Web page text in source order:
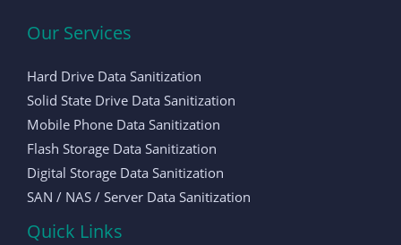
Our Services
Hard Drive Data Sanitization
Solid State Drive Data Sanitization
Mobile Phone Data Sanitization
Flash Storage Data Sanitization
Digital Storage Data Sanitization
SAN / NAS / Server Data Sanitization
Quick Links